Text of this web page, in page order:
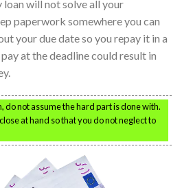
loan will not solve all your
paperwork somewhere you can
your due date so you repay it in a
at the deadline could result in
do not assume the hard part is done with.
at hand so that you do not neglect to